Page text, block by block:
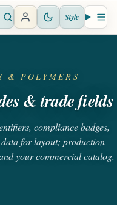
Open search Style
& POLYMERS
& trade fields
compliance badges,
for layout; production
your commercial catalog.